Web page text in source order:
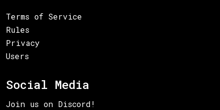
Terms of Service
Rules
Privacy
Users
Social Media
Join us on Discord!